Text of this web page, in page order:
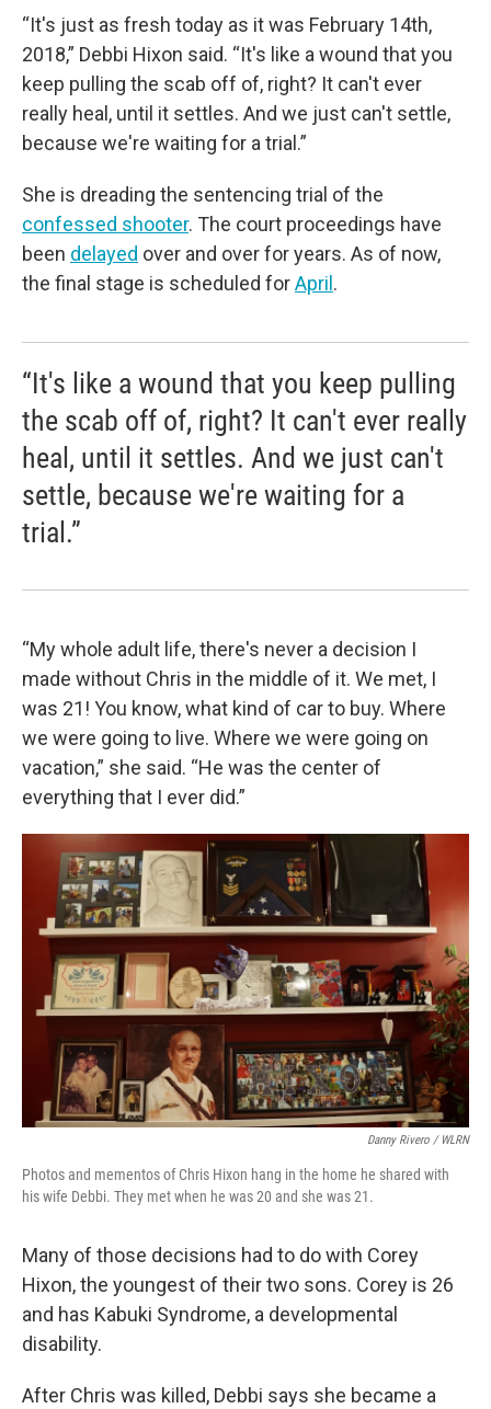
“It's just as fresh today as it was February 14th,
2018,” Debbi Hixon said. “It's like a wound that you
keep pulling the scab off of, right? It can't ever
really heal, until it settles. And we just can't settle,
because we're waiting for a trial.”
She is dreading the sentencing trial of the
confessed shooter. The court proceedings have
been delayed over and over for years. As of now,
the final stage is scheduled forApril .
“It's like a wound that you keep pulling
the scab off of, right? It can't ever really
heal, until it settles. And we just can't
settle, because we're waiting for a
trial.”
“My whole adult life, there's never a decision I
made without Chris in the middle of it. We met, I
was 21! You know, what kind of car to buy. Where
we were going to live. Where we were going on
vacation,” she said. “He was the center of
everything that I ever did.”
Danny Rivero / WLRN
Photos and mementos of Chris Hixon hang in the home he shared with
his wife Debbi. They met when he was 20 and she was 21.
Many of those decisions had to do with Corey
Hixon, the youngest of their two sons. Corey is 26
and has Kabuki Syndrome, a developmental
disability.
After Chris was killed, Debbi says she became a